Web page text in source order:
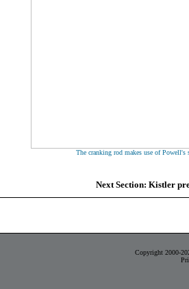
The cranking rod makes use of
Next Section: Kistler
Copyright 2000-